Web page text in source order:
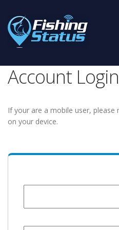
Account Login
If your are a mobile user, please
on your device.